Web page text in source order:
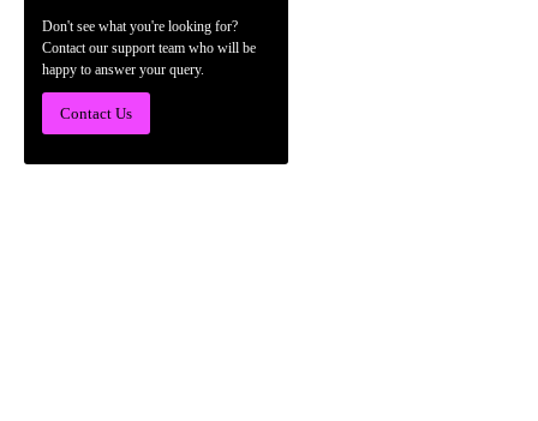
Don't see what you're looking for?
Contact our support team who will be
happy to answer your query.
Contact Us